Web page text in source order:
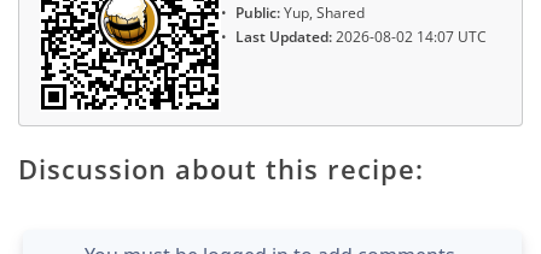
Public:Yup, Shared
Last Updated:2026-08-02 14:07 UTC
Discussion about this recipe: